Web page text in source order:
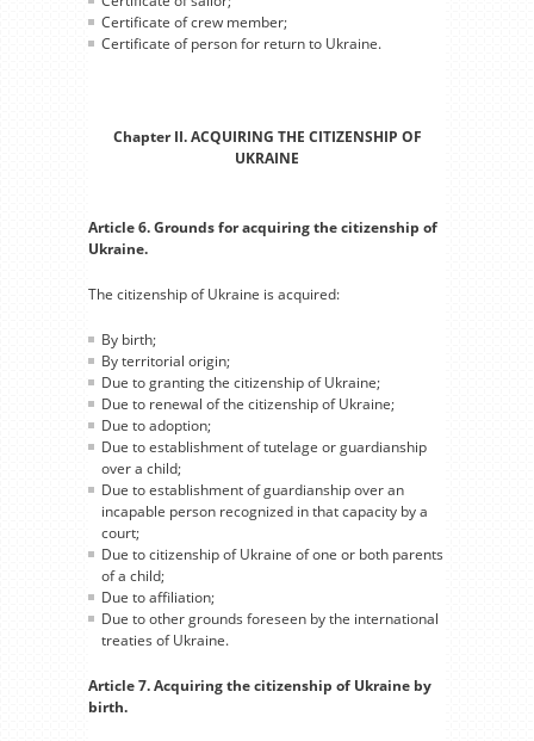
Certificate of crew member;
Certificate of person for return to Ukraine.
Chapter II. ACQUIRING THE CITIZENSHIP OF
UKRAINE
Article 6. Grounds for acquiring the citizenship of
Ukraine.
The citizenship of Ukraine is acquired:
By birth;
By territorial origin;
Due to granting the citizenship of Ukraine;
Due to renewal of the citizenship of Ukraine;
Due to adoption;
Due to establishment of tutelage or guardianship
over a child;
Due to establishment of guardianship over an
incapable person recognized in that capacity by a
court;
Due to citizenship of Ukraine of one or both parents
of a child;
Due to affiliation;
Due to other grounds foreseen by the international
treaties of Ukraine.
Article 7. Acquiring the citizenship of Ukraine by
birth.